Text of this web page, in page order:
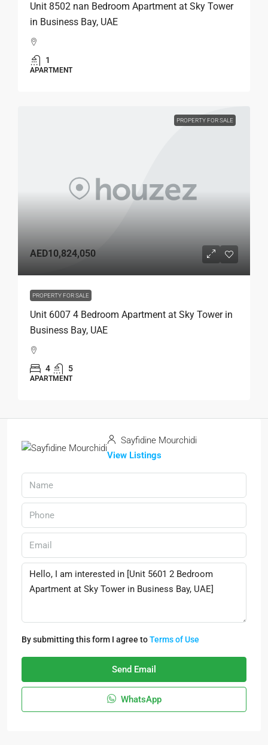
Unit 8502 nan Bedroom Apartment at Sky Tower
in Business Bay, UAE
1
APARTMENT
PROPERTY FOR SALE
AED10,824,050
PROPERTY FOR SALE
Unit 6007 4 Bedroom Apartment at Sky Tower in
Business Bay, UAE
4 5
APARTMENT
Sayfidine Mourchidi
View Listings
By submitting this form I agree toTerms of Use
Send Email
WhatsApp